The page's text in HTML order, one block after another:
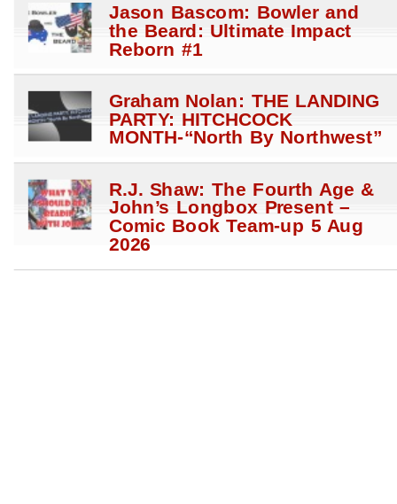
Jason Bascom: Bowler and
the Beard: Ultimate Impact
Reborn #1
Graham Nolan: THE LANDING
PARTY: HITCHCOCK
MONTH-“North By Northwest”
R.J. Shaw: The Fourth Age &
John’s Longbox Present –
Comic Book Team-up 5 Aug
2026